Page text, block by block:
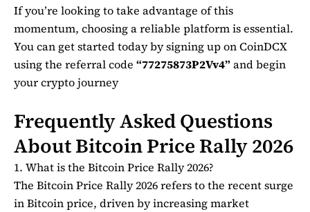
If you’re looking to take advantage of this
momentum, choosing a reliable platform is essential.
You can get started today by signing up onCoinDCX
using the referral code “77275873P2Vv4”and begin
your crypto journey
Frequently Asked Questions
About Bitcoin Price Rally 2026
1. What is the Bitcoin Price Rally 2026?
The Bitcoin Price Rally 2026 refers to the recent surge
inBitcoinprice, driven by increasing market